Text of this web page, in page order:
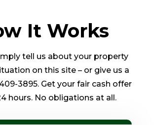
It Works
tell us about your property
on this site – or give us a
3895. Get your fair cash offer
hours. No obligations at all.